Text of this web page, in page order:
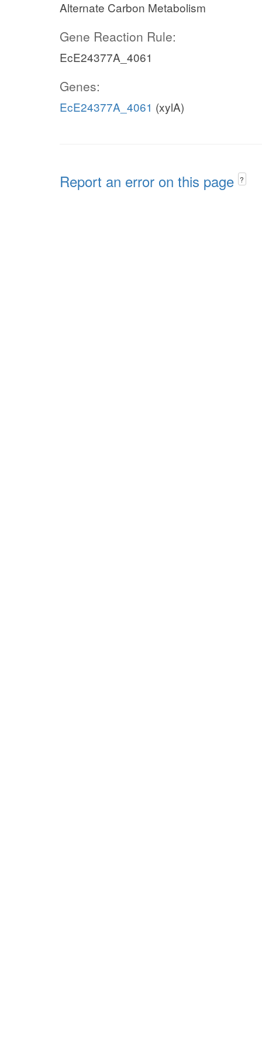
Alternate Carbon Metabolism
Gene Reaction Rule:
EcE24377A_4061
Genes:
EcE24377A_4061 (xylA)
Report an error on this page ?